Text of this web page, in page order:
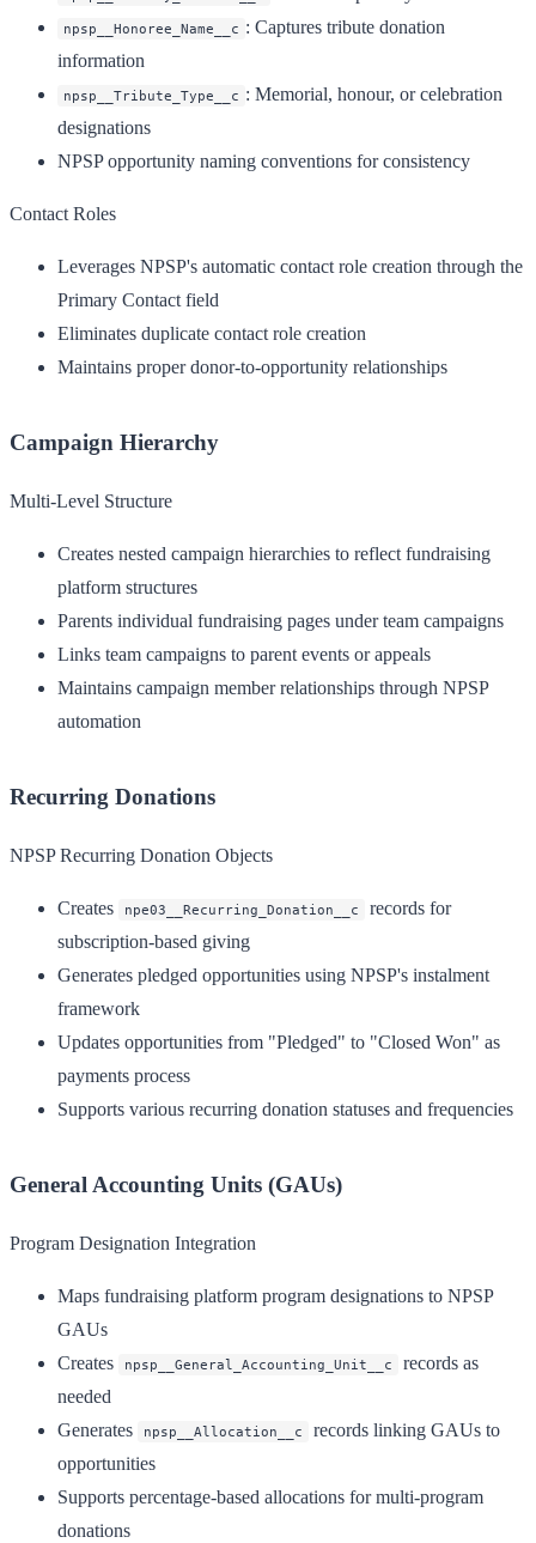
npsp__Honoree_Name__c : Captures tribute donation
information
npsp__Tribute_Type__c : Memorial, honour, or celebration
designations
NPSP opportunity naming conventions for consistency
Contact Roles
Leverages NPSP's automatic contact role creation through the
Primary Contact field
Eliminates duplicate contact role creation
Maintains proper donor-to-opportunity relationships
Campaign Hierarchy
Multi-Level Structure
Creates nested campaign hierarchies to reflect fundraising
platform structures
Parents individual fundraising pages under team campaigns
Links team campaigns to parent events or appeals
Maintains campaign member relationships through NPSP
automation
Recurring Donations
NPSP Recurring Donation Objects
Creates npe03__Recurring_Donation__c
records for
subscription-based giving
Generates pledged opportunities using NPSP's instalment
framework
Updates opportunities from "Pledged" to "Closed Won" as
payments process
Supports various recurring donation statuses and frequencies
General Accounting Units (GAUs)
Program Designation Integration
Maps fundraising platform program designations to NPSP
GAUs
Creates
npsp__General_Accounting_Unit__c
records as
needed
Generates
npsp__Allocation__c
records linking GAUs to
opportunities
Supports percentage-based allocations for multi-program
donations